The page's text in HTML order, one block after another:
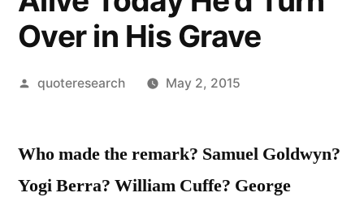
Over in His Grave
Posted
quoteresearch May 2, 2015
Who made the remark? Samuel Goldwyn?
Yogi Berra? William Cuffe? George